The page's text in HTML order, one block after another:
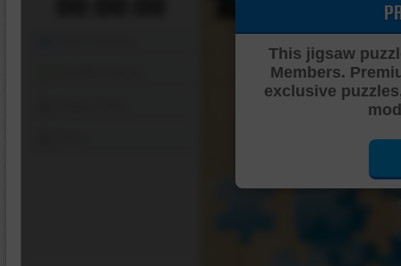
This jigsaw
Members.
exclusive